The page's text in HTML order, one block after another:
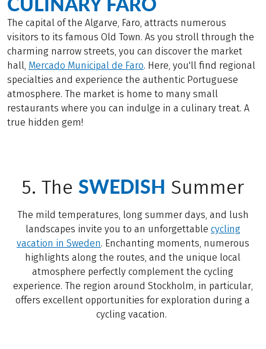
The capital of the Algarve, Faro, attracts numerous
visitors to its famous Old Town. As you stroll through the
charming narrow streets, you can discover the market
hall, Mercado Municipal de Faro. Here, you'll find regional
specialties and experience the authentic Portuguese
atmosphere. The market is home to many small
restaurants where you can indulge in a culinary treat. A
true hidden gem!
5. The SWEDISH Summer
The mild temperatures, long summer days, and lush
landscapes invite you to an unforgettable cycling
vacation in Sweden. Enchanting moments, numerous
highlights along the routes, and the unique local
atmosphere perfectly complement the cycling
experience. The region around Stockholm, in particular,
offers excellent opportunities for exploration during a
cycling vacation.